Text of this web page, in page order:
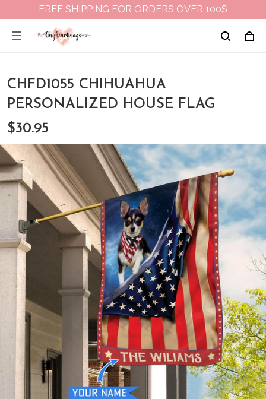
FREE SHIPPING FOR ORDERS OVER 100$
CHFD1055 CHIHUAHUA
PERSONALIZED HOUSE FLAG
$30.95